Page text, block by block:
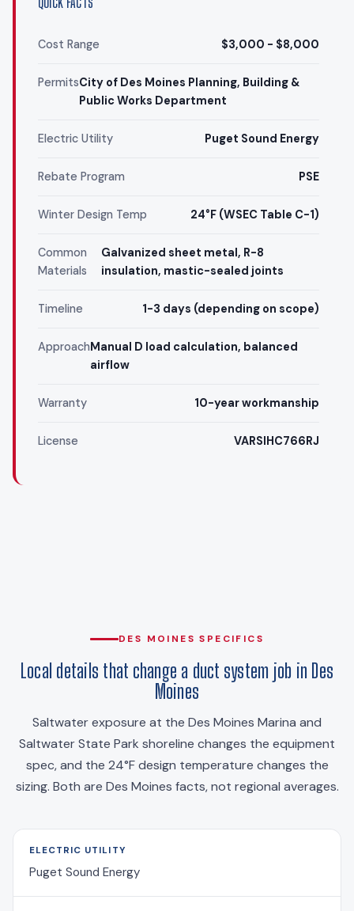
Cost Range $3,000 - $8,000
PermitsCity of Des Moines Planning, Building &
Public Works Department
Electric Utility Puget Sound Energy
Rebate Program PSE
Winter Design Temp 24°F (WSEC Table C-1)
Common
Materials
Galvanized sheet metal, R-8
insulation, mastic-sealed joints
Timeline 1-3 days (depending on scope)
Approach Manual D load calculation, balanced
airflow
Warranty 10-year workmanship
License VARSIHC766RJ
DES MOINES SPECIFICS
Local details that change a duct system job in Des
Moines
Saltwater exposure at the Des Moines Marina and
Saltwater State Park shoreline changes the equipment
spec, and the 24°F design temperature changes the
sizing. Both are Des Moines facts, not regional averages.
ELECTRIC UTILITY
Puget Sound Energy